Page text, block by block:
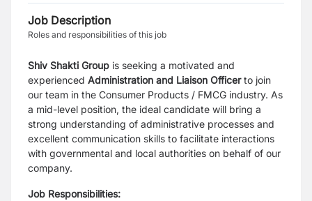
Job Description
Roles and responsibilities of this job
Shiv Shakti Group is seeking a motivated and
experienced Administration and Liaison Officerto join
our team in the Consumer Products / FMCG industry. As
a mid-level position, the ideal candidate will bring a
strong understanding of administrative processes and
excellent communication skills to facilitate interactions
with governmental and local authorities on behalf of our
company.
Job Responsibilities: